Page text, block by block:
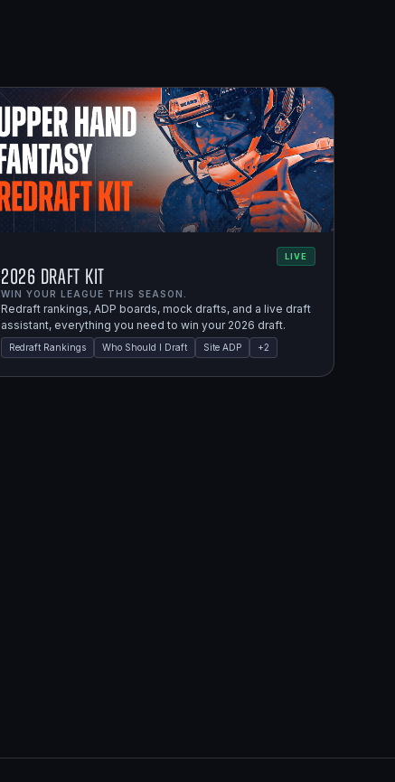
LIVE
2026 Draft Kit
WIN YOUR LEAGUE THIS SEASON.
Redraft rankings, ADP boards, mock drafts, and a live draft
assistant, everything you need to win your 2026 draft.
Redraft Rankings Who Should I Draft Site ADP +2